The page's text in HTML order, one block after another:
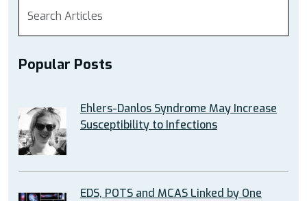
Popular Posts
Ehlers-Danlos Syndrome May Increase
Susceptibility to Infections
EDS, POTS and MCAS Linked by One